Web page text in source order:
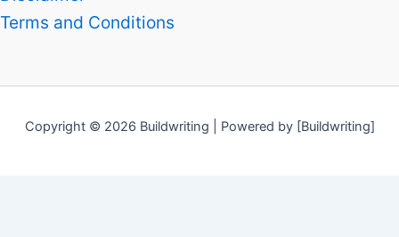
Terms and Conditions
Copyright © 2026 Buildwriting | Powered by [Buildwriting]